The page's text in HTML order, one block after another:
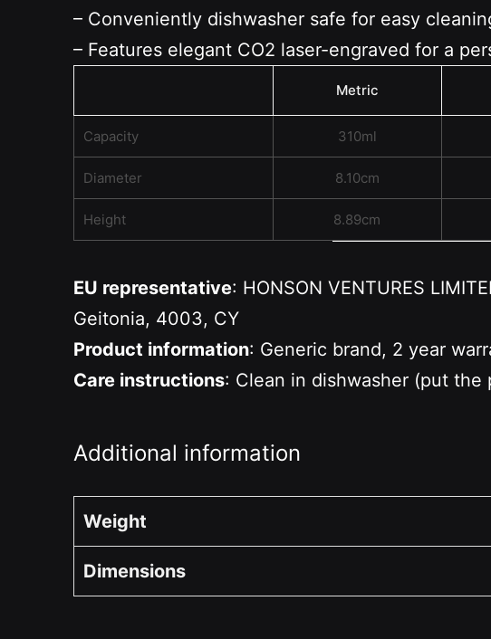
– Conveniently dishwasher safe for easy
– Features elegant CO2 laser-engraved for a
Metric
Capacity 310ml
Diameter 8.10cm
Height 8.89cm
EU representative: HONSON VENTURES
Geitonia, 4003, CY
Product information: Generic brand, 2 year
Care instructions: Clean in dishwasher (put
Additional information
Weight
Dimensions